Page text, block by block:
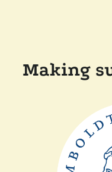
Making